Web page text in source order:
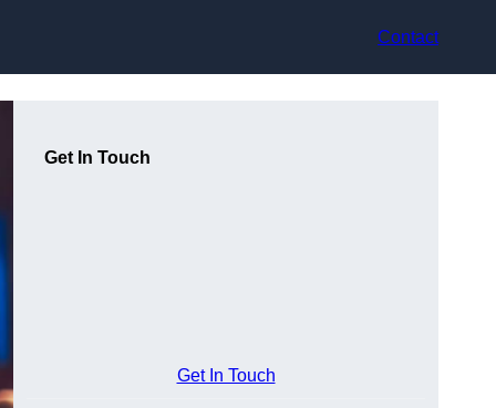
Contact
Get In Touch
Get In Touch